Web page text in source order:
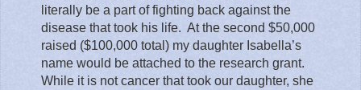
literally be a part of fighting back against the
disease that took his life. At the second $50,000
raised ($100,000 total) my daughter Isabella’s
name would be attached to the research grant.
While it is not cancer that took our daughter, she